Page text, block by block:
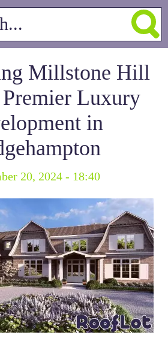
Millstone Hill
Luxury
in
20, 2024 - 18:40